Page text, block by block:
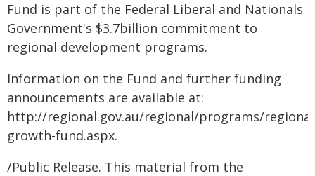
Fund is part of the Federal Liberal and Nationals
Government's $3.7billion commitment to
regional development programs.
Information on the Fund and further funding
announcements are available at:
http://regional.gov.au/regional/programs/
growth-fund.aspx.
/Public Release. This material from the